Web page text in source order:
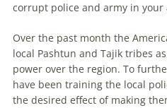
corrupt police and army in your
Over the past month the
local Pashtun and Tajik tribes
power over the region. To
have been training the local
the desired effect of making